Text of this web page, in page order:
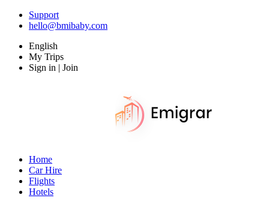
Support
hello@bmibaby.com
English
My Trips
Sign in | Join
Home
Car Hire
Flights
Hotels